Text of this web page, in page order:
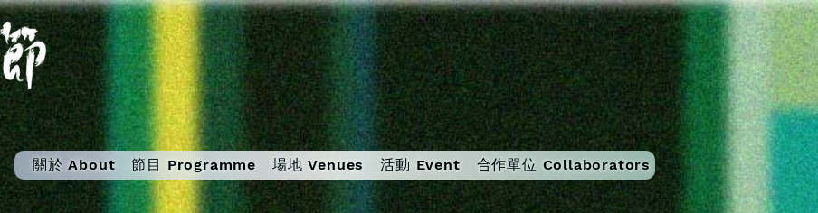
關於 About 節目 Programme 場地 Venues 活動 Event 合作單位 Collaborators